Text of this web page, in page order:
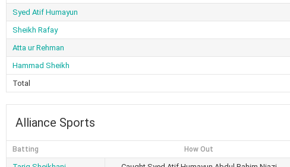
Syed Atif Humayun
Sheikh Rafay
Atta ur Rehman
Hammad Sheikh
Total
Alliance Sports
Batting How Out